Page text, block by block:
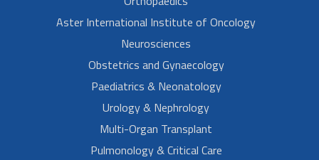
Aster International Institute of Oncology
Neurosciences
Obstetrics and Gynaecology
Paediatrics & Neonatology
Urology & Nephrology
Multi-Organ Transplant
Pulmonology & Critical Care